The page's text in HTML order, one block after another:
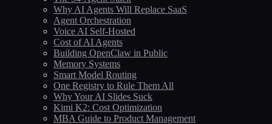
Why AI Agents Will Replace SaaS
Agent Orchestration
Voice AI Self-Hosted
Cost of AI Agents
Building OpenClaw in Public
Memory Systems
Smart Model Routing
One Registry to Rule Them All
Why Your AI Slides Suck
Kimi K2: Cost Optimization
MBA Guide to Product Management